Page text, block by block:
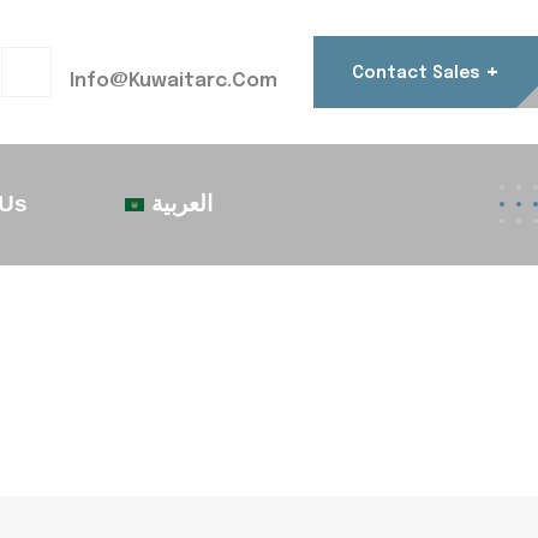
Info@kuwaitarc.com Contact Sales +
العربية